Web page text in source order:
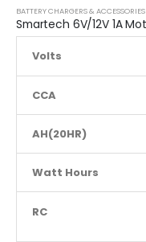
BATTERY CHARGERS & ACCESSORIES
Volts
CCA
AH(20HR)
Watt Hours
RC